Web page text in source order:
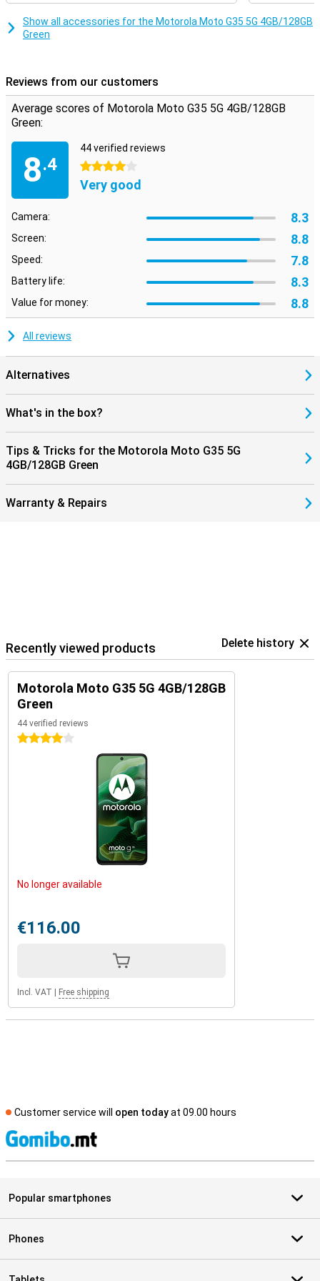
T760 processor, which makes sure everything runs smoothly and
quickly. Whether you're multitasking or running heavy apps, this
smartphone will always perform smoothly. Combined with 4GB of
working memory, you can count on a fine user experience, without
Security
Your data is well protected with the Motorola Moto G35 5G. The
fingerprint sensor on the side ensures quick and secure unlocking
of your device. In addition, you can also use facial recognition.
Motorola's Thinkshield for mobile and Moto Secure also provide
extra security for your data and privacy, so you can use your
smartphone with peace of mind.
Show all accessories for the Motorola Moto G35 5G 4GB/128GB
Green
Reviews from our customers
Average scores of Motorola Moto G35 5G 4GB/128GB
Green:
8.4
44 verified reviews
4 stars
Very good
Camera: 8.3
Screen: 8.8
Speed: 7.8
Battery life: 8.3
Value for money: 8.8
All reviews
Alternatives
What's in the box?
Tips & Tricks for the Motorola Moto G35 5G
4GB/128GB Green
Warranty & Repairs
Recently viewed products Delete history
Motorola Moto G35 5G 4GB/128GB
Green
44 verified reviews
4 stars
No longer available
€116.00
Incl. VAT Free shipping
Customer service will open todayat 09.00 hours
Popular smartphones
Phones